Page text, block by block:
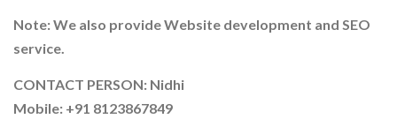
Note: We also provide Website development and SEO
service.
CONTACT PERSON: Nidhi
Mobile: +91 8123867849